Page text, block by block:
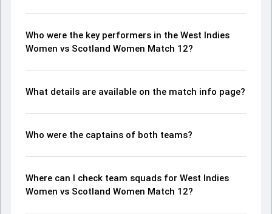
Who were the key performers in the West Indies
Women vs Scotland Women Match 12?
What details are available on the match info page?
Who were the captains of both teams?
Where can I check team squads for West Indies
Women vs Scotland Women Match 12?